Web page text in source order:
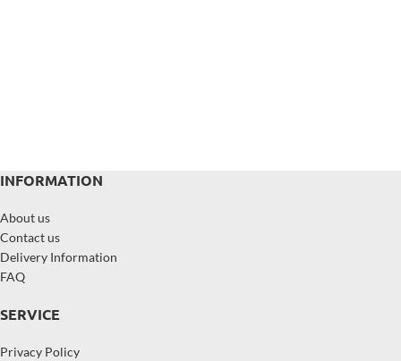
INFORMATION
About us
Contact us
Delivery Information
FAQ
SERVICE
Privacy Policy